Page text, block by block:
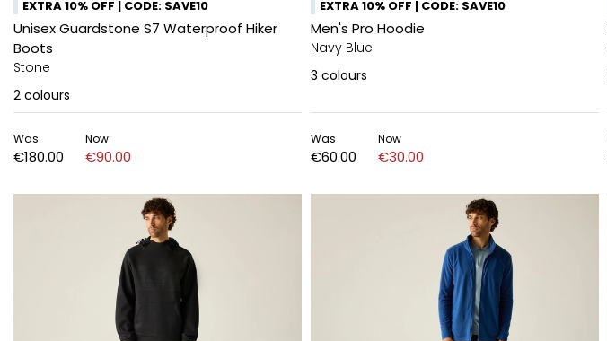
EXTRA 10% OFF | CODE: SAVE10
Unisex Guardstone S7 Waterproof Hiker
Boots
Stone
2 colours
Was
€180.00
Now
€90.00
EXTRA 10% OFF | CODE: SAVE10
Men's Pro Hoodie
Navy Blue
3 colours
Was
€60.00
Now
€30.00